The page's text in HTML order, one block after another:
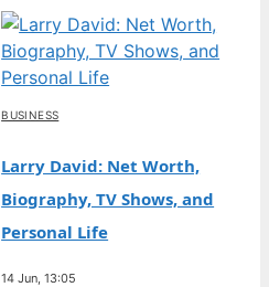
BUSINESS
Larry David: Net Worth,
Biography, TV Shows, and
Personal Life
14 Jun, 13:05